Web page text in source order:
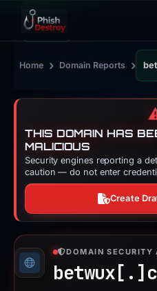
Home › Domain Reports ›
THIS DOMAIN HAS
MALICIOUS
Security engines reporting a
caution — do not enter
Create
DOMAIN SECURITY
betwux[.]